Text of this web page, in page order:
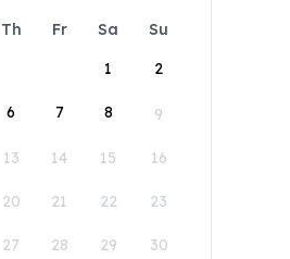
Th Fr Sa
Su
1
2
6 7 8 9
13 14 15 16
20 21 22 23
27 28 29 30